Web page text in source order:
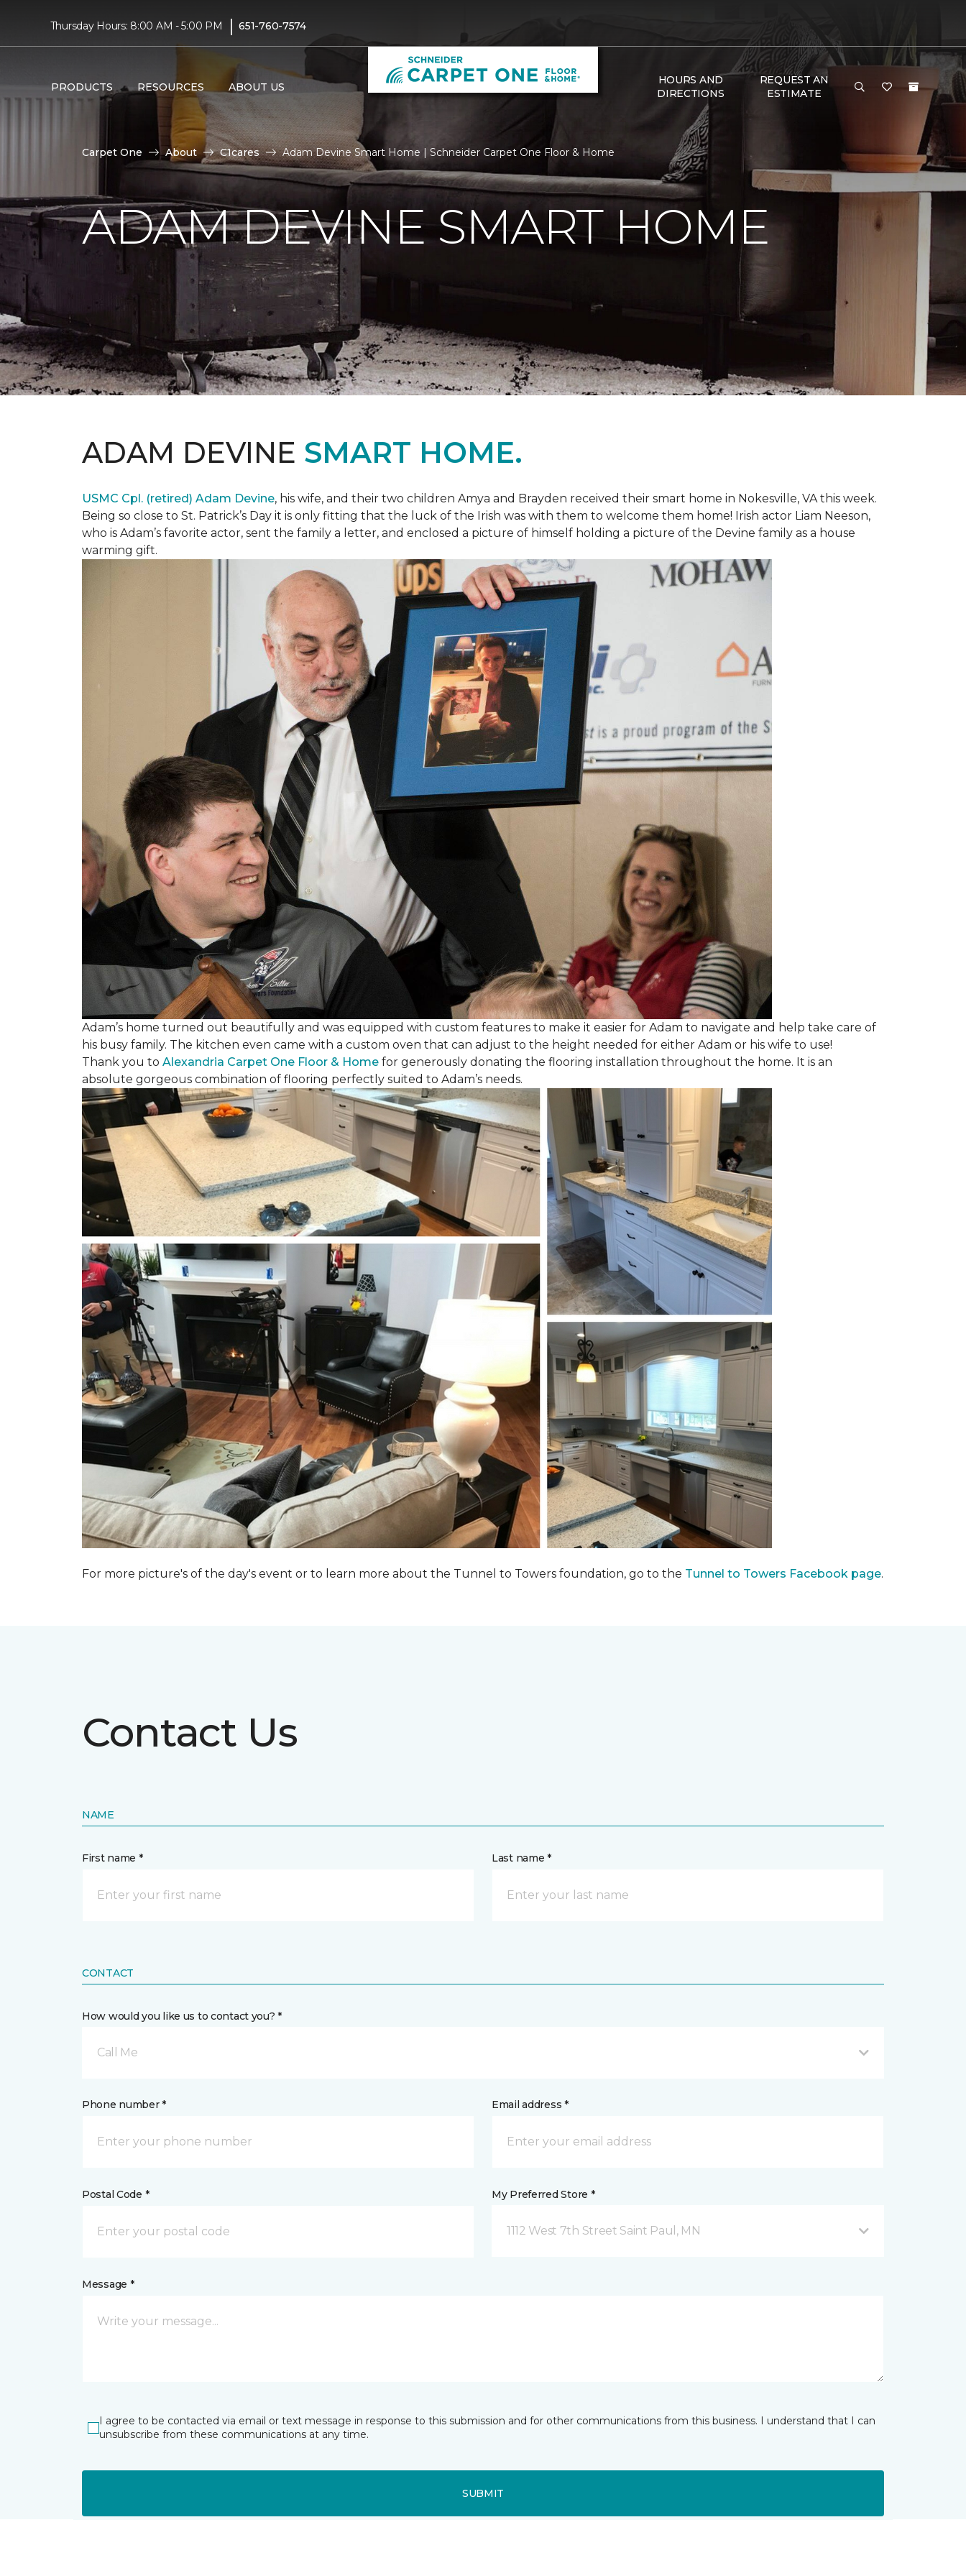
Thursday Hours: 8:00 AM - 5:00 PM | 651-760-7574
PRODUCTS RESOURCES ABOUT US
HOURS AND
DIRECTIONS
REQUEST AN
ESTIMATE
Carpet One About C1cares Adam Devine Smart Home | Schneider Carpet One Floor & Home
ADAM DEVINE SMART HOME
ADAM DEVINE SMART HOME.
USMC Cpl. (retired) Adam Devine, his wife, and their two children Amya and Brayden received their smart home in Nokesville, VA this week.
Being so close to St. Patrick’s Day it is only fitting that the luck of the Irish was with them to welcome them home! Irish actor Liam Neeson,
who is Adam’s favorite actor, sent the family a letter, and enclosed a picture of himself holding a picture of the Devine family as a house
warming gift.
Adam’s home turned out beautifully and was equipped with custom features to make it easier for Adam to navigate and help take care of
his busy family. The kitchen even came with a custom oven that can adjust to the height needed for either Adam or his wife to use!
Thank you to Alexandria Carpet One Floor & Home for generously donating the flooring installation throughout the home. It is an
absolute gorgeous combination of flooring perfectly suited to Adam’s needs.
For more picture's of the day's event or to learn more about the Tunnel to Towers foundation, go to the Tunnel to Towers Facebook page.
Contact Us
NAME
First name * Last name *
CONTACT
How would you like us to contact you? *
Call Me
Phone number * Email address *
Postal Code * My Preferred Store *
1112 West 7th Street Saint Paul, MN
Message *
I agree to be contacted via email or text message in response to this submission and for other communications from this business. I understand that I can
unsubscribe from these communications at any time.
SUBMIT